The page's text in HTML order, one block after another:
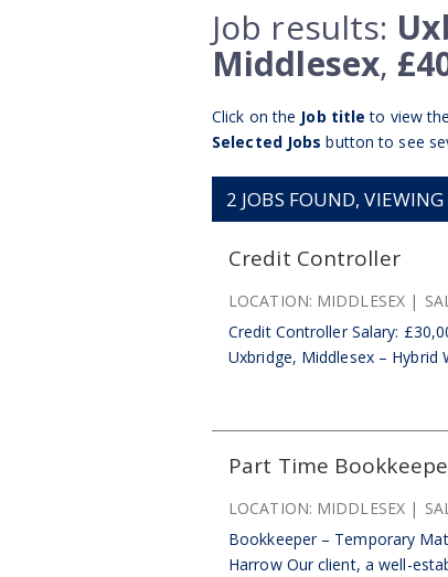
Job results:
Middlesex,
Click on the Job title to view
Selected Jobs button to see
2 JOBS FOUND,
Credit Controller
LOCATION: MIDDLESEX
Credit Controller Salary:
Uxbridge, Middlesex –
Part Time
LOCATION: MIDDLESEX
Bookkeeper – Temporary
Harrow Our client, a well-